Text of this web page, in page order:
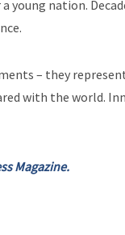
nation.
– they
with the world.
Magazine.